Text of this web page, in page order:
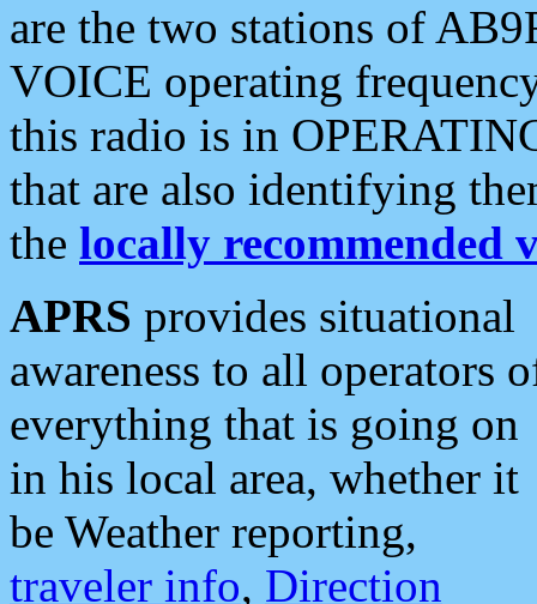
are the two stations of
VOICE operating
this radio is in
that are also identifying
the locally recommended
APRS provides situational
awareness to all operators
everything that is going on
in his local area, whether it
be Weather reporting,
traveler info, Direction